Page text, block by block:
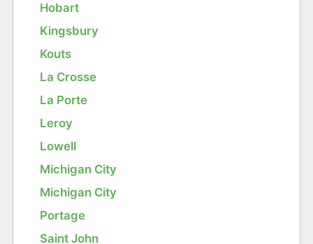
Hobart
Kingsbury
Kouts
La Crosse
La Porte
Leroy
Lowell
Michigan City
Michigan City
Portage
Saint John